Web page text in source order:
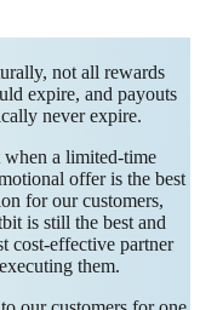
not all rewards
expire, and payouts
never expire.
a limited-time
offer is the best
for our customers,
is still the best and
cost-effective partner
them.